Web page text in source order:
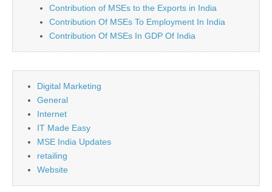
Contribution of MSEs to the Exports in India
Contribution Of MSEs To Employment In India
Contribution Of MSEs In GDP Of India
Digital Marketing
General
Internet
IT Made Easy
MSE India Updates
retailing
Website